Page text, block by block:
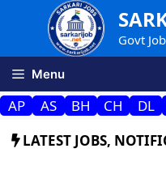
Govt
Menu
AP AS BH CH DL
LATEST JOBS,